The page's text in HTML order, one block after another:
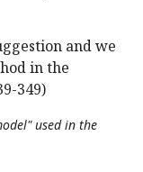
and we
in the
349)
used in the